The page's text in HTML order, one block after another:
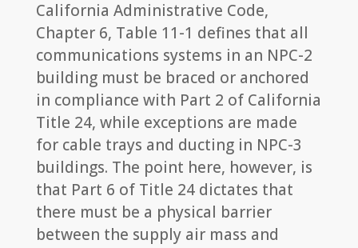
California Administrative Code,
Chapter 6, Table 11-1 defines that all
communications systems in an NPC-2
building must be braced or anchored
in compliance with Part 2 of California
Title 24, while exceptions are made
for cable trays and ducting in NPC-3
buildings. The point here, however, is
that Part 6 of Title 24 dictates that
there must be a physical barrier
between the supply air mass and